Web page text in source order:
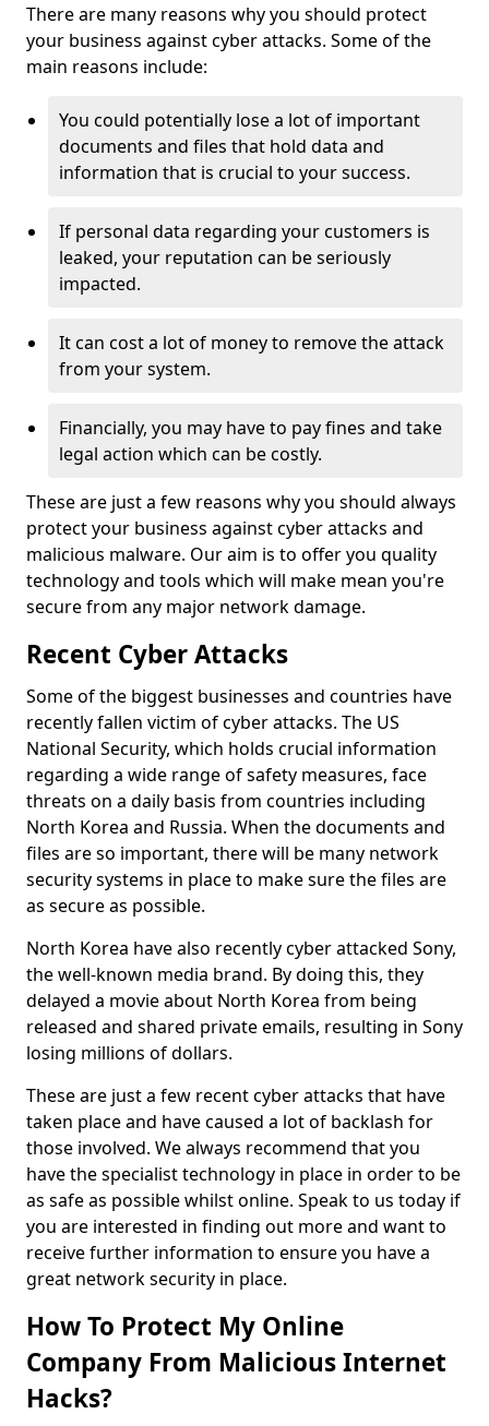
There are many reasons why you should protect
your business against cyber attacks. Some of the
main reasons include:
You could potentially lose a lot of important
documents and files that hold data and
information that is crucial to your success.
If personal data regarding your customers is
leaked, your reputation can be seriously
impacted.
It can cost a lot of money to remove the attack
from your system.
Financially, you may have to pay fines and take
legal action which can be costly.
These are just a few reasons why you should always
protect your business against cyber attacks and
malicious malware. Our aim is to offer you quality
technology and tools which will make mean you're
secure from any major network damage.
Recent Cyber Attacks
Some of the biggest businesses and countries have
recently fallen victim of cyber attacks. The US
National Security, which holds crucial information
regarding a wide range of safety measures, face
threats on a daily basis from countries including
North Korea and Russia. When the documents and
files are so important, there will be many network
security systems in place to make sure the files are
as secure as possible.
North Korea have also recently cyber attacked Sony,
the well-known media brand. By doing this, they
delayed a movie about North Korea from being
released and shared private emails, resulting in Sony
losing millions of dollars.
These are just a few recent cyber attacks that have
taken place and have caused a lot of backlash for
those involved. We always recommend that you
have the specialist technology in place in order to be
as safe as possible whilst online. Speak to us today if
you are interested in finding out more and want to
receive further information to ensure you have a
great network security in place.
How To Protect My Online
Company From Malicious Internet
Hacks?